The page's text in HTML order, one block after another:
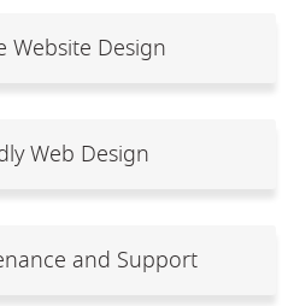
Website Design
Web Design
and Support